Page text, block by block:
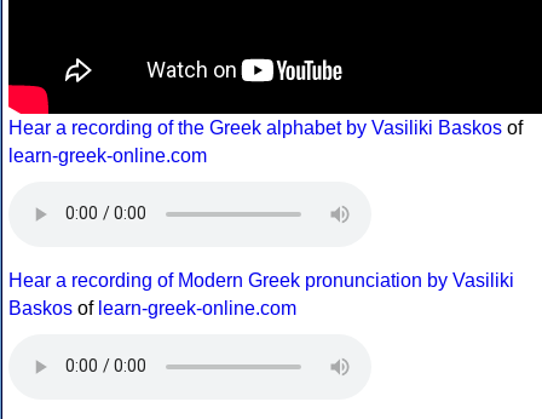
Hear a recording of the Greek alphabet by Vasiliki Baskos of
learn-greek-online.com
Hear a recording of Modern Greek pronunciation by Vasiliki
Baskos of learn-greek-online.com